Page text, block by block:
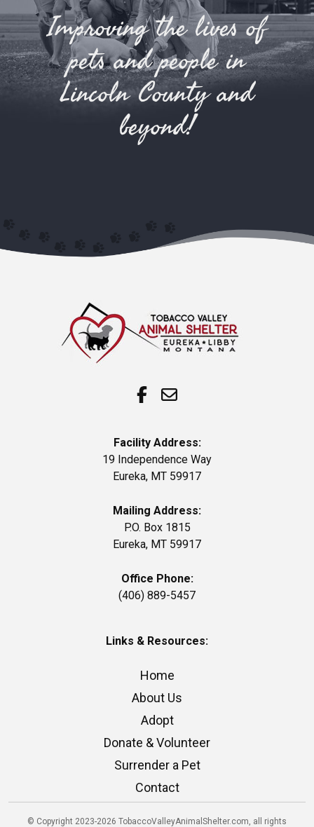
Improving the lives of
pets and people in
Lincoln County and
beyond!
Facility Address:
19 Independence Way
Eureka, MT 59917
Mailing Address:
P.O. Box 1815
Eureka, MT 59917
Office Phone:
(406) 889-5457
Links & Resources:
Home
About Us
Adopt
Donate & Volunteer
Surrender a Pet
Contact
© Copyright 2023-2026 TobaccoValleyAnimalShelter.com, all rights